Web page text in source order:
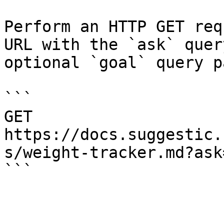
Perform an HTTP GET
URL with the `ask`
optional `goal` query
```
GET
https://
s/weight-
```